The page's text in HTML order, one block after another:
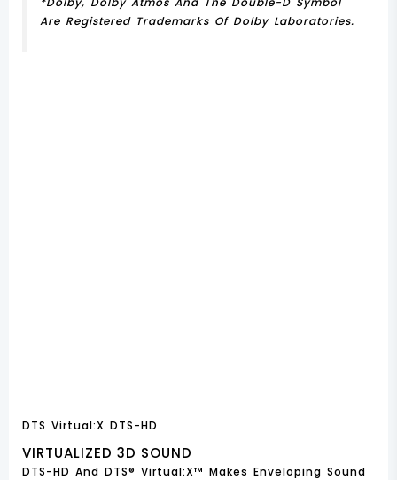
Are Registered Trademarks Of Dolby Laboratories.
DTS Virtual:X DTS-HD
VIRTUALIZED 3D SOUND
DTS-HD And DTS® Virtual:X™ Makes Enveloping Sound